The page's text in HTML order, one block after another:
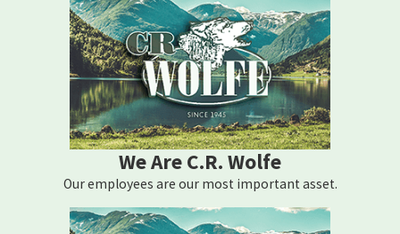
We Are C.R. Wolfe
Our employees are our most important asset.